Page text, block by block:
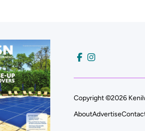
Copyright ©2026
AboutAdvertise